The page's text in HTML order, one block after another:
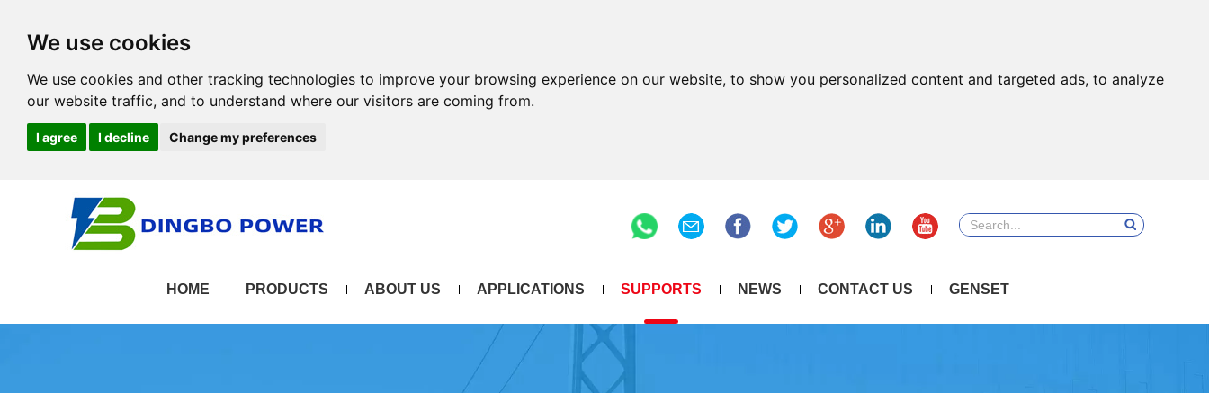
We use cookies
We use cookies and other tracking technologies to improve your browsing experience on our website, to show you personalized content and targeted ads, to analyze
our website traffic, and to understand where our visitors are coming from.
I agree I decline Change my preferences
HOME PRODUCTS ABOUT US APPLICATIONS SUPPORTS NEWS CONTACT US GENSET